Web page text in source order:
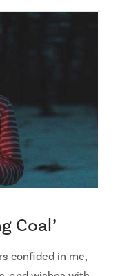
Coal’
confided in me,